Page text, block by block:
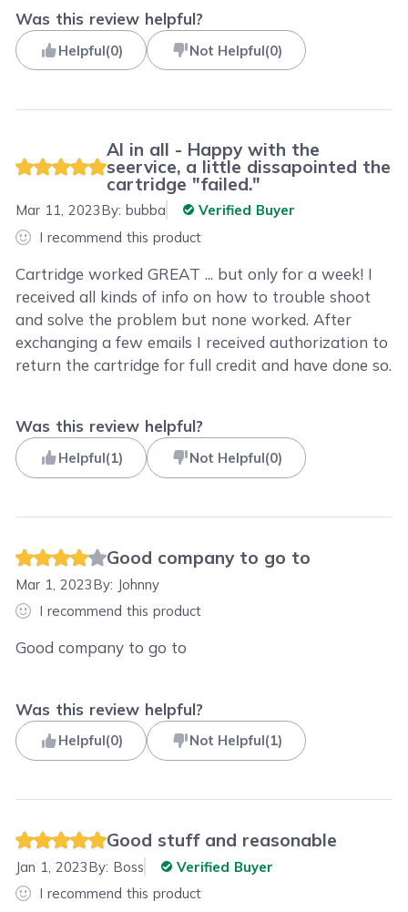
Was this review helpful?
Helpful(0) Not Helpful(0)
Al in all - Happy with the
seervice, a little dissapointed the
cartridge "failed."
Mar 11, 2023By: bubba
Verified Buyer
I recommend this product
Cartridge worked GREAT ... but only for a week! I
received all kinds of info on how to trouble shoot
and solve the problem but none worked. After
exchanging a few emails I received authorization to
return the cartridge for full credit and have done so.
Was this review helpful?
Helpful(1) Not Helpful(0)
Good company to go to
Mar 1, 2023By: Johnny
I recommend this product
Good company to go to
Was this review helpful?
Helpful(0) Not Helpful(1)
Good stuff and reasonable
Jan 1, 2023By: Boss
Verified Buyer
I recommend this product